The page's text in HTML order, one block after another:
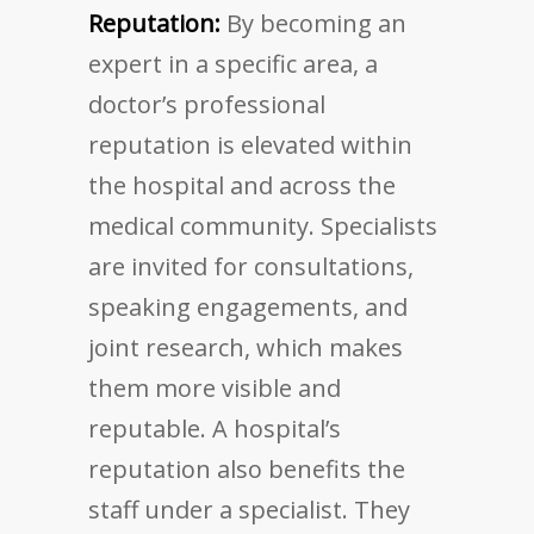
Reputation: By becoming an
expert in a specific area, a
doctor’s professional
reputation is elevated within
the hospital and across the
medical community. Specialists
are invited for consultations,
speaking engagements, and
joint research, which makes
them more visible and
reputable. A hospital’s
reputation also benefits the
staff under a specialist. They